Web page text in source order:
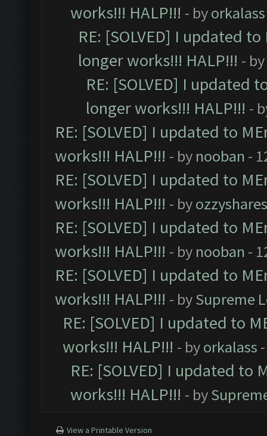
works!!! HALP!!! - byorkalass
RE: [SOLVED] I updated
longer works!!! HALP!!! - by
RE: [SOLVED] I updated
longer works!!! HALP!!! -
RE: [SOLVED] I updated to
works!!! HALP!!! - by nooban -
RE: [SOLVED] I updated to
works!!! HALP!!! - byozzyshares
RE: [SOLVED] I updated to
works!!! HALP!!! - by nooban -
RE: [SOLVED] I updated to
works!!! HALP!!! - bySupreme
RE: [SOLVED] I updated to
works!!! HALP!!! - byorkalass
RE: [SOLVED] I updated to
works!!! HALP!!! - by
View a Printable Version